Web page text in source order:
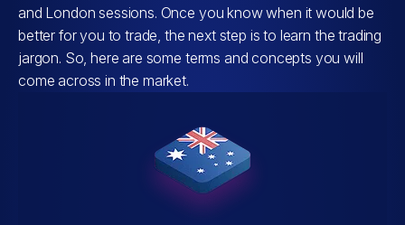
and London sessions. Once you know when it would be
better for you to trade, the next step is to learn the trading
jargon. So, here are some terms and concepts you will
come across in the market.